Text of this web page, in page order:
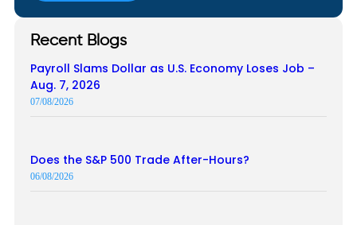
Recent Blogs
Payroll Slams Dollar as U.S. Economy Loses Job –
Aug. 7, 2026
07/08/2026
Does the S&P 500 Trade After-Hours?
06/08/2026